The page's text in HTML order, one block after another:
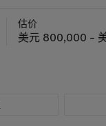
估价
美元 800,000 –